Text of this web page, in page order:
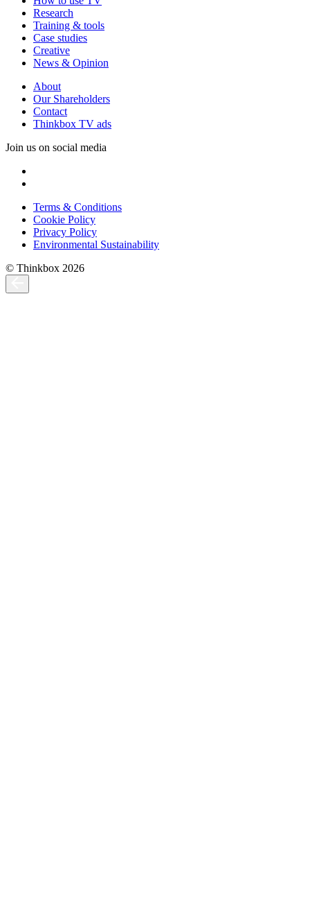
Research
Training & tools
Case studies
Creative
News & Opinion
About
Our Shareholders
Contact
Thinkbox TV ads
Join us on social media
Terms & Conditions
Cookie Policy
Privacy Policy
Environmental Sustainability
© Thinkbox 2026